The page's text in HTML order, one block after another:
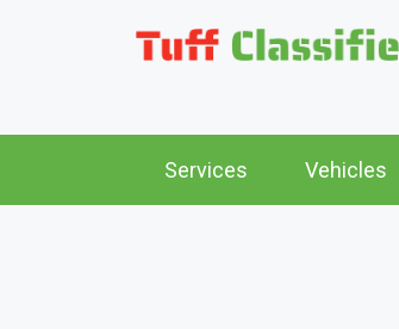
Services Vehicles